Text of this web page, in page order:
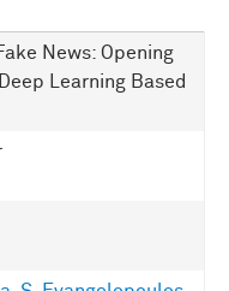
News: Opening
Learning Based